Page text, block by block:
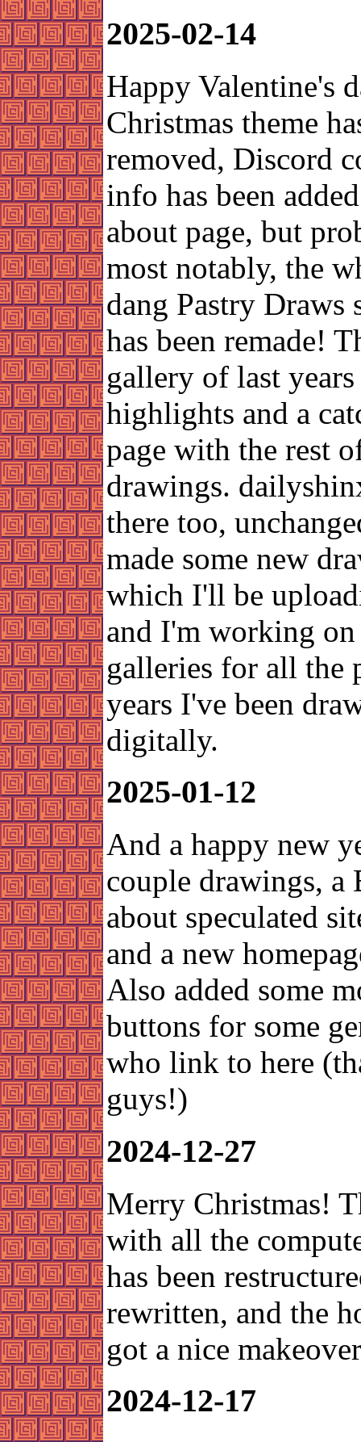
2025-02-14
Happy Valentine's
Christmas theme
removed, Discord
info has been
about page, but
most notably, the
dang Pastry Draws
has been remade!
gallery of last years
highlights and a
page with the rest
drawings.
there too,
made some new
which I'll be
and I'm working
galleries for all the
years I've been
digitally.
2025-01-12
And a happy new
couple drawings, a
about speculated
and a new
Also added some
buttons for some
who link to here
guys!)
2024-12-27
Merry Christmas!
with all the
has been
rewritten, and the
got a nice
2024-12-17